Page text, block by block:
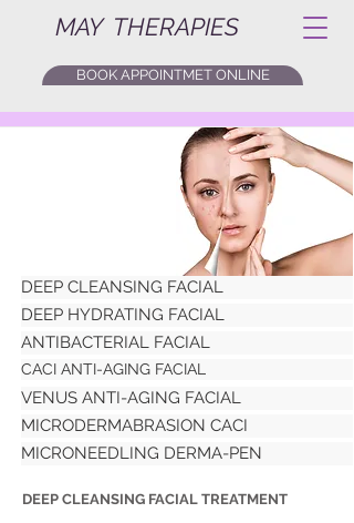
MAY THERAPIES
BOOK APPOINTMET ONLINE
DEEP CLEANSING FACIAL
DEEP HYDRATING FACIAL
ANTIBACTERIAL FACIAL
CACI ANTI-AGING FACIAL
VENUS ANTI-AGING FACIAL
MICRODERMABRASION CACI
MICRONEEDLING DERMA-PEN
DEEP CLEANSING FACIAL TREATMENT